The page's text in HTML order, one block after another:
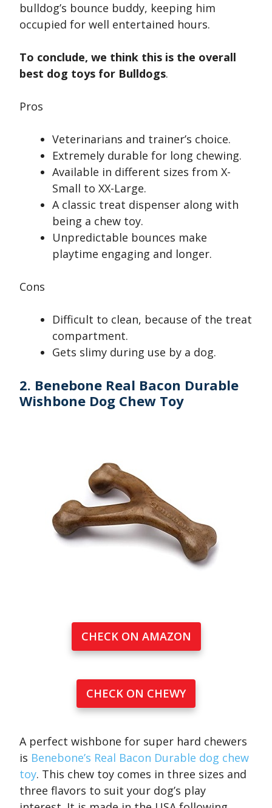
bulldog’s bounce buddy, keeping him
occupied for well entertained hours.
To conclude, we think this is the overall
best dog toys for Bulldogs.
Pros
Veterinarians and trainer’s choice.
Extremely durable for long chewing.
Available in different sizes from X-
Small to XX-Large.
A classic treat dispenser along with
being a chew toy.
Unpredictable bounces make
playtime engaging and longer.
Cons
Difficult to clean, because of the treat
compartment.
Gets slimy during use by a dog.
2. Benebone Real Bacon Durable
Wishbone Dog Chew Toy
CHECK ON AMAZON
CHECK ON CHEWY
A perfect wishbone for super hard chewers
is Benebone’s Real Bacon Durable dog chew
toy. This chew toy comes in three sizes and
three flavors to suit your dog’s play